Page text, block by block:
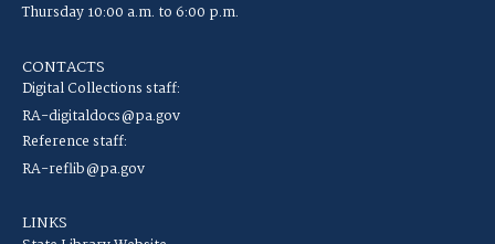
Thursday 10:00 a.m. to 6:00 p.m.
CONTACTS
Digital Collections staff:
RA-digitaldocs@pa.gov
Reference staff:
RA-reflib@pa.gov
LINKS